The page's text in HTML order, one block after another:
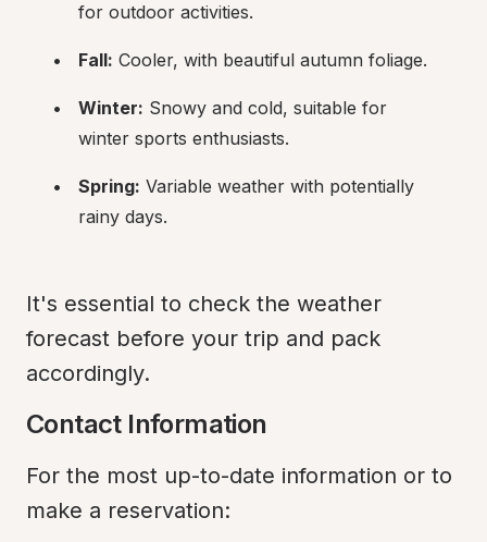
for outdoor activities.
Fall: Cooler, with beautiful autumn foliage.
Winter: Snowy and cold, suitable for
winter sports enthusiasts.
Spring: Variable weather with potentially
rainy days.
It's essential to check the weather
forecast before your trip and pack
accordingly.
Contact Information
For the most up-to-date information or to
make a reservation: